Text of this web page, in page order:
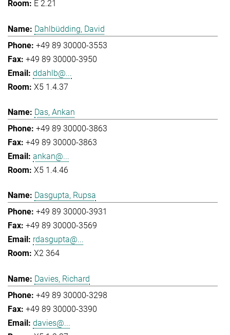
E 2.21
Dahlbüdding, David
+49 89 30000-3553
+49 89 30000-3950
ddahlb@...
X5 1.4.37
Das, Ankan
+49 89 30000-3863
+49 89 30000-3863
ankan@...
X5 1.4.46
Dasgupta, Rupsa
+49 89 30000-3931
+49 89 30000-3569
rdasgupta@...
X2 364
Davies, Richard
+49 89 30000-3298
+49 89 30000-3390
davies@...